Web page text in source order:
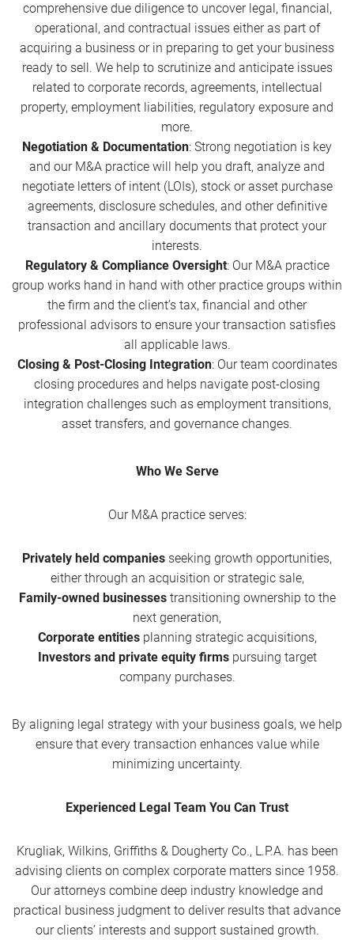
comprehensive due diligence to uncover legal, financial,
operational, and contractual issues either as part of
acquiring a business or in preparing to get your business
ready to sell. We help to scrutinize and anticipate issues
related to corporate records, agreements, intellectual
property, employment liabilities, regulatory exposure and
more.
Negotiation & Documentation: Strong negotiation is key
and our M&A practice will help you draft, analyze and
negotiate letters of intent (LOIs), stock or asset purchase
agreements, disclosure schedules, and other definitive
transaction and ancillary documents that protect your
interests.
Regulatory & Compliance Oversight: Our M&A practice
group works hand in hand with other practice groups within
the firm and the client’s tax, financial and other
professional advisors to ensure your transaction satisfies
all applicable laws.
Closing & Post-Closing Integration: Our team coordinates
closing procedures and helps navigate post-closing
integration challenges such as employment transitions,
asset transfers, and governance changes.
Who We Serve
Our M&A practice serves:
Privately held companies seeking growth opportunities,
either through an acquisition or strategic sale,
Family-owned businessestransitioning ownership to the
next generation,
Corporate entitiesplanning strategic acquisitions,
Investors and private equity firmspursuing target
company purchases.
By aligning legal strategy with your business goals, we help
ensure that every transaction enhances value while
minimizing uncertainty.
Experienced Legal Team You Can Trust
Krugliak, Wilkins, Griffiths & Dougherty Co., L.P.A. has been
advising clients on complex corporate matters since 1958.
Our attorneys combine deep industry knowledge and
practical business judgment to deliver results that advance
our clients’ interests and support sustained growth.